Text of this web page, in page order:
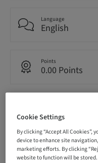
Language
English
Points
0.00 Points
National
Seats availability
11/12 available
Cookie Settings
By clicking “Accept All Cookies”,
device to enhance site
marketing efforts. By clicking
website to function will be stored.